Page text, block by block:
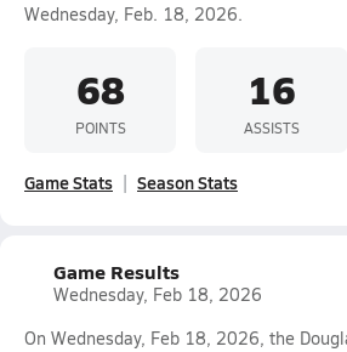
Wednesday, Feb. 18, 2026.
68
POINTS
16
ASSISTS
Game Stats Season Stats
Game Results
Wednesday, Feb 18, 2026
On Wednesday, Feb 18, 2026, the